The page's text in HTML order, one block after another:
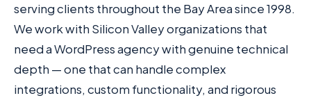
serving clients throughout the Bay Area since 1998.
We work with Silicon Valley organizations that
need a WordPress agency with genuine technical
depth — one that can handle complex
integrations, custom functionality, and rigorous